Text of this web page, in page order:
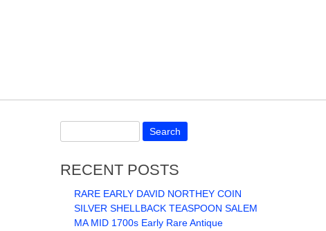
RECENT POSTS
RARE EARLY DAVID NORTHEY COIN
SILVER SHELLBACK TEASPOON SALEM
MA MID 1700s Early Rare Antique